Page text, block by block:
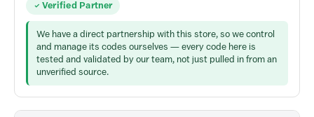
Verified Partner
We have a direct partnership with this store, so we control
and manage its codes ourselves — every code here is
tested and validated by our team, not just pulled in from an
unverified source.